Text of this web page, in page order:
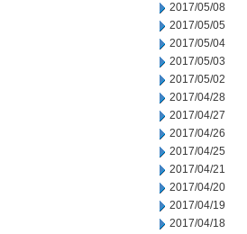
2017/05/08
2017/05/05
2017/05/04
2017/05/03
2017/05/02
2017/04/28
2017/04/27
2017/04/26
2017/04/25
2017/04/21
2017/04/20
2017/04/19
2017/04/18